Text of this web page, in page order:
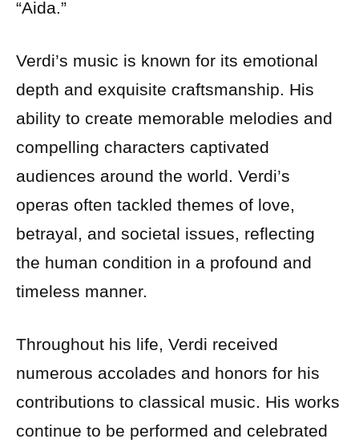
“Aida.”
Verdi’s music is known for its emotional
depth and exquisite craftsmanship. His
ability to create memorable melodies and
compelling characters captivated
audiences around the world. Verdi’s
operas often tackled themes of love,
betrayal, and societal issues, reflecting
the human condition in a profound and
timeless manner.
Throughout his life, Verdi received
numerous accolades and honors for his
contributions to classical music. His works
continue to be performed and celebrated